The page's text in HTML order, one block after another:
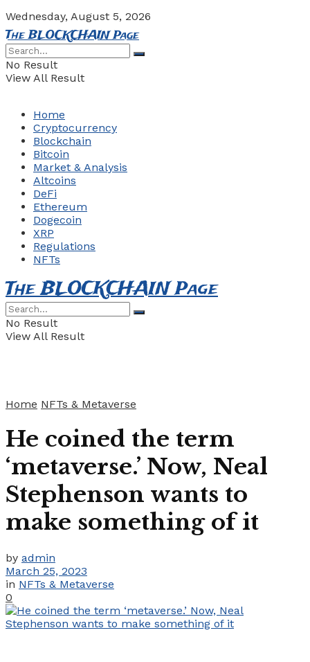
Wednesday, August 5, 2026
The BLOCKCHAIN Page
No Result
View All Result
Home
Cryptocurrency
Blockchain
Bitcoin
Market & Analysis
Altcoins
DeFi
Ethereum
Dogecoin
XRP
Regulations
NFTs
The BLOCKCHAIN Page
No Result
View All Result
Home NFTs & Metaverse
He coined the term
‘metaverse.’ Now, Neal
Stephenson wants to
make something of it
by admin
March 25, 2023
in NFTs & Metaverse
0